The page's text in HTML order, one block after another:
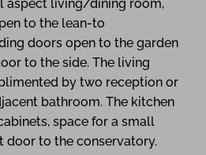
aspect living/dining room,
to the lean-to
doors open to the garden
to the side. The living
by two reception or
bathroom. The kitchen
space for a small
door to the conservatory.